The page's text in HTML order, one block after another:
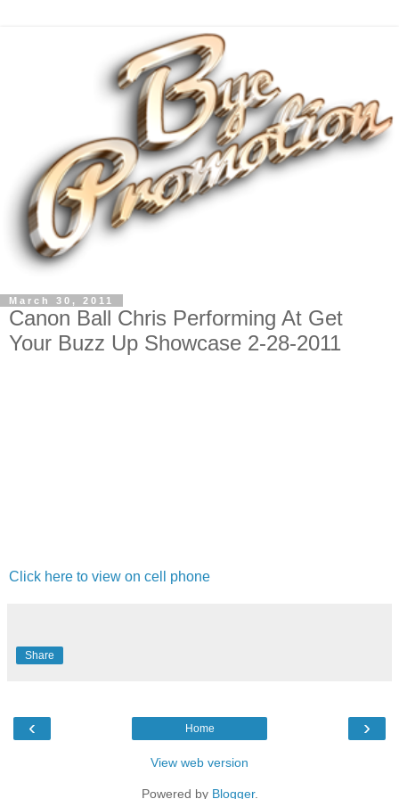
March 30, 2011
Canon Ball Chris Performing At Get
Your Buzz Up Showcase 2-28-2011
Click here to view on cell phone
Share
‹ ›
Home
View web version
Powered by Blogger.